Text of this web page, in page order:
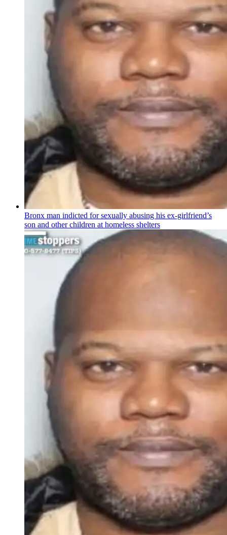
Bronx man indicted for sexually abusing his ex-girlfriend’s
son and other children at homeless shelters